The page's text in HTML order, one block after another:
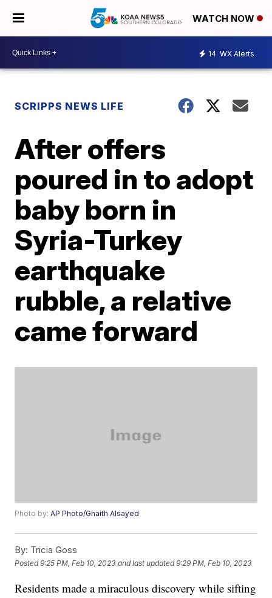
WATCH NOW
14 WX Alerts
SCRIPPS NEWS LIFE
After offers
poured in to adopt
baby born in
Syria-Turkey
earthquake
rubble, a relative
came forward
Photo by:AP Photo/Ghaith Alsayed
By: Tricia Goss
Posted9:25 PM, Feb 10, 2023 and last updated 9:29 PM, Feb 10, 2023
Residents made a miraculous discovery while sifting